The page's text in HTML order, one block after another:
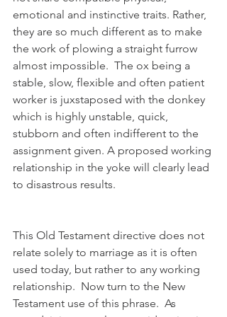
emotional and instinctive traits. Rather,
they are so much different as to make
the work of plowing a straight furrow
almost impossible.  The ox being a
stable, slow, flexible and often patient
worker is juxstaposed with the donkey
which is highly unstable, quick,
stubborn and often indifferent to the
assignment given. A proposed working
relationship in the yoke will clearly lead
to disastrous results.
This Old Testament directive does not
relate solely to marriage as it is often
used today, but rather to any working
relationship.  Now turn to the New
Testament use of this phrase.  As